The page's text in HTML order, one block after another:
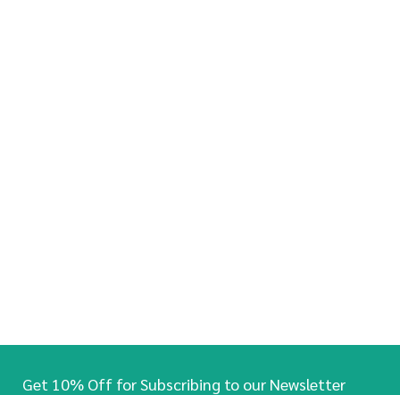
Get 10% Off for Subscribing to our Newsletter